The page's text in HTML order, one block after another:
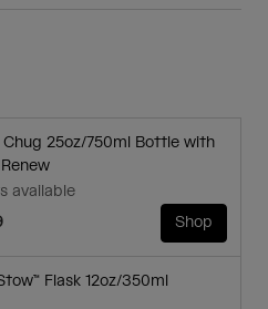
Chug 25oz/750ml Bottle with
available
Shop
Flask 12oz/350ml